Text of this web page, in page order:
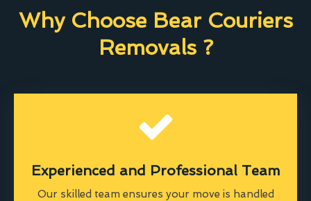
Why Choose Bear Couriers
Removals ?
Experienced and Professional Team
Our skilled team ensures your move is handled